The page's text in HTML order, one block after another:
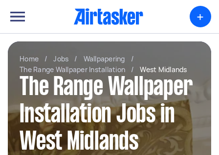
+
Home / Jobs / Wallpapering
/
The Range Wallpaper Installation
/ West Midlands
The Range Wallpaper
Installation Jobs in
West Midlands